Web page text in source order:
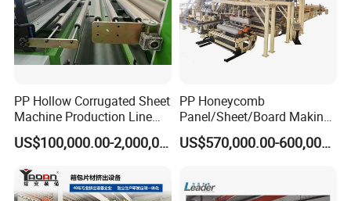
*Driving method Motor :2KW
*Traction speed : 0.4m-3.5m/min
Cutting machine ( including bracket)
*Max cutting width : 1500mm
*Max. Cutting length : 2500mm
*Cutting thickness range : 2mm -8mm
PP Hollow Corrugated Sheet
Machine Production Line
Extruder Ok Good
US$100,000.00-2,000,000.00
PP Honeycomb
Panel/Sheet/Board Making
Machine for Pallet Box
US$570,000.00-600,000.00